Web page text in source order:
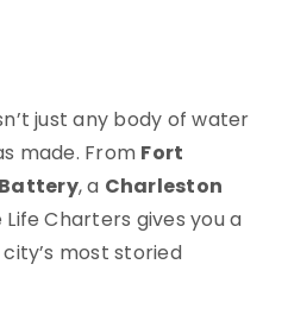
just any body of water
made. From Fort
Battery, a Charleston
Life Charters gives you a
most storied